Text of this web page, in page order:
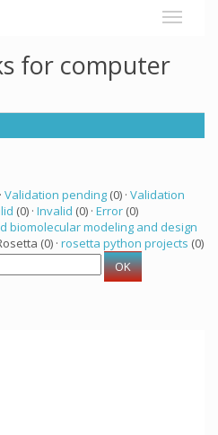
for computer
Validation pending (0) · Validation
(0) · Invalid (0) · Error (0)
biomolecular modeling and design
(0) · rosetta python projects (0)